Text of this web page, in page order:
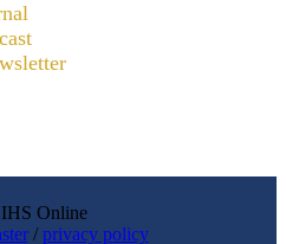
Online
/privacy policy